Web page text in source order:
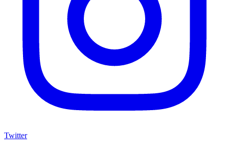
Twitter